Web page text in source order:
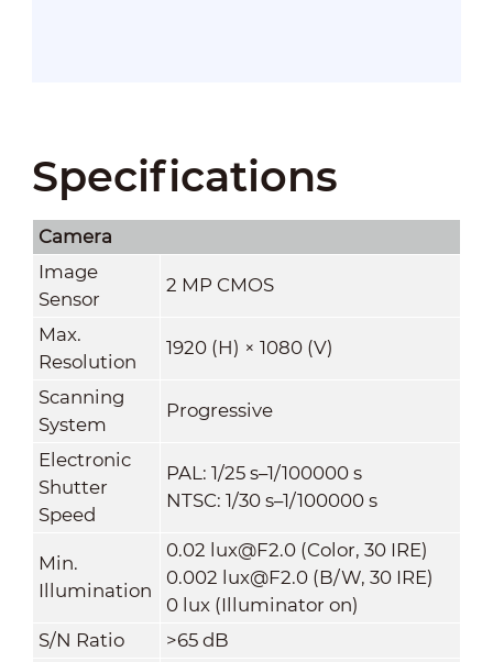
Specifications
Camera
Image
Sensor
2 MP CMOS
Max.
Resolution
1920 (H) × 1080 (V)
Scanning
System
Progressive
Electronic
Shutter
Speed
PAL: 1/25 s–1/100000 s
NTSC: 1/30 s–1/100000 s
Min.
Illumination
0.02 lux@F2.0 (Color, 30 IRE)
0.002 lux@F2.0 (B/W, 30 IRE)
0 lux (Illuminator on)
S/N Ratio
>65 dB